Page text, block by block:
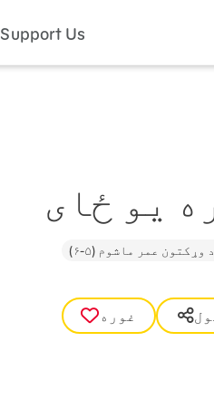
Support Us
یو ځای
عمر ماشوم (۵-۶)
غوره